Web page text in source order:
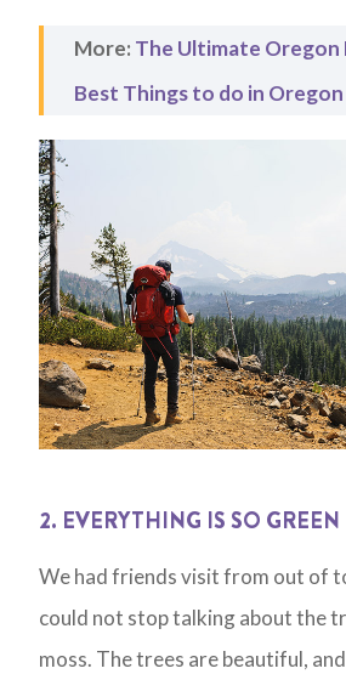
More: The Ultimate Oregon
Best Things to do in Oregon
2. EVERYTHING IS SO GREEN
We had friends visit from out of
could not stop talking about the
moss. The trees are beautiful,